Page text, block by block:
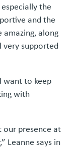
the
and the
along
supported
want to keep
with
our presence at
Leanne says in